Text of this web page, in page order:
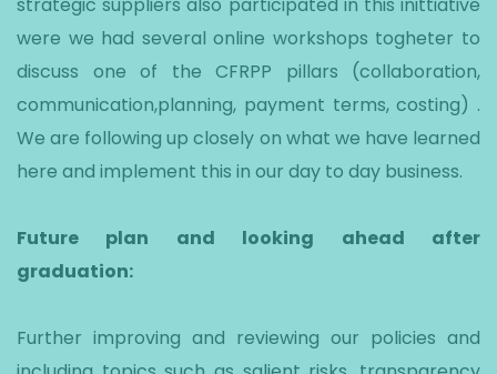
strategic suppliers also participated in this inittiative
were we had several online workshops togheter to
discuss one of the CFRPP pillars (collaboration,
communication,planning, payment terms, costing) .
We are following up closely on what we have learned
here and implement this in our day to day business.
Future plan and looking ahead after
graduation:
Further improving and reviewing our policies and